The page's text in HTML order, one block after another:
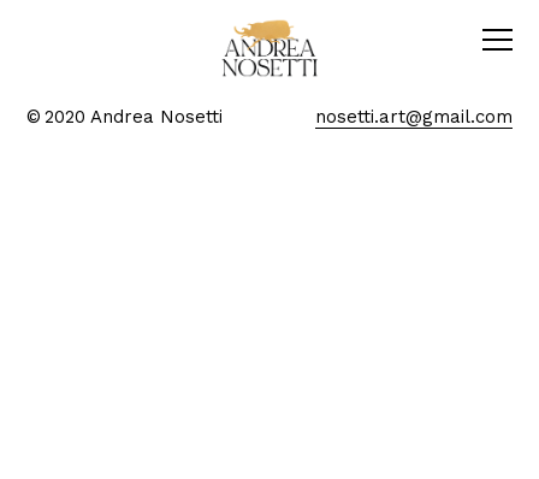
© 2020 Andrea Nosetti nosetti.art@gmail.com